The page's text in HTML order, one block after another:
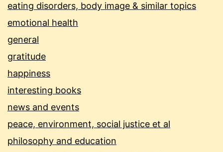
eating disorders, body image & similar topics
emotional health
general
gratitude
happiness
interesting books
news and events
peace, environment, social justice et al
philosophy and education